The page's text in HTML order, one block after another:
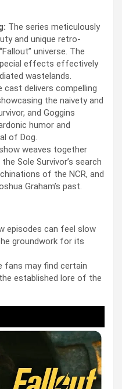
The series meticulously
and unique retro-
universe. The
effects effectively
wastelands.
cast delivers compelling
the naivety and
and Goggins
humor and
of Dog.
weaves together
Sole Survivor’s search
of the NCR, and
Graham’s past.
episodes can feel slow
groundwork for its
fans may find certain
established lore of the